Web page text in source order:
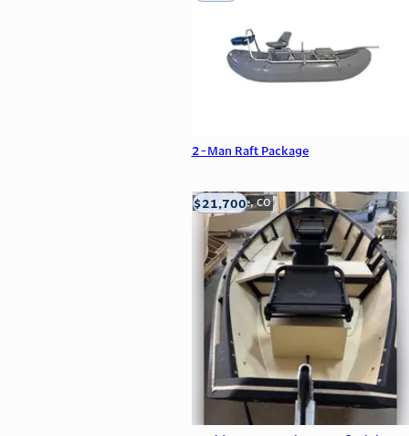
2-Man Raft Package
Carbondale, CO
$21,700